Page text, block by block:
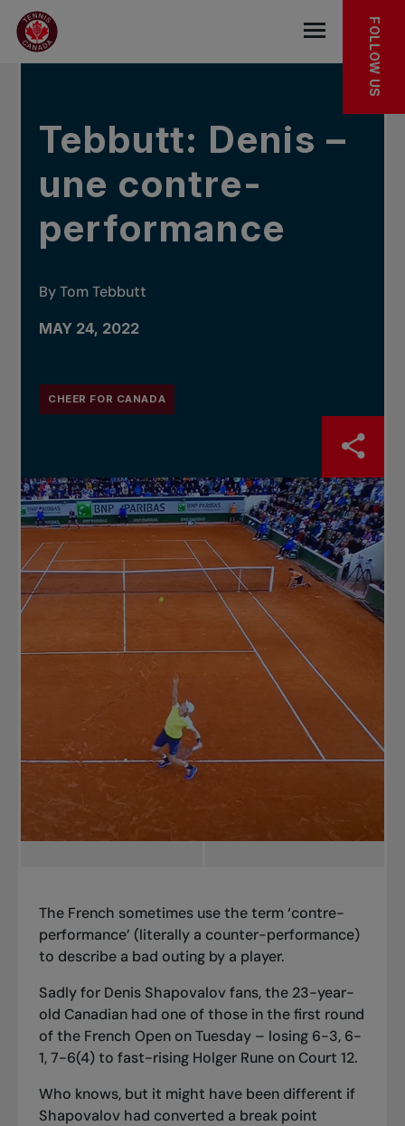
Skip to main menu
Skip to main content
Skip to footer
IN THE NEWS
Open the
FOLLOW US
Tebbutt: Denis –
une contre-
performance
By Tom Tebbutt
MAY 24, 2022
CHEER FOR CANADA
The French sometimes use the term ‘contre-
performance’ (literally a counter-performance)
to describe a bad outing by a player.
Sadly for Denis Shapovalov fans, the 23-year-
old Canadian had one of those in the first round
of the French Open on Tuesday – losing 6-3, 6-
1, 7-6(4) to fast-rising Holger Rune on Court 12.
Who knows, but it might have been different if
Shapovalov had converted a break point